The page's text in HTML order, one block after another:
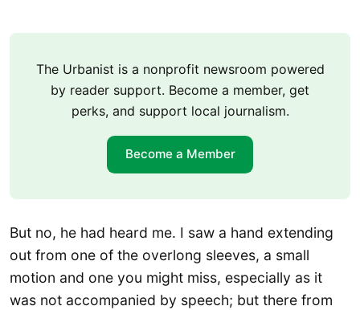
The Urbanist is a nonprofit newsroom powered
by reader support. Become a member, get
perks, and support local journalism.
Become a Member
But no, he had heard me. I saw a hand extending
out from one of the overlong sleeves, a small
motion and one you might miss, especially as it
was not accompanied by speech; but there from